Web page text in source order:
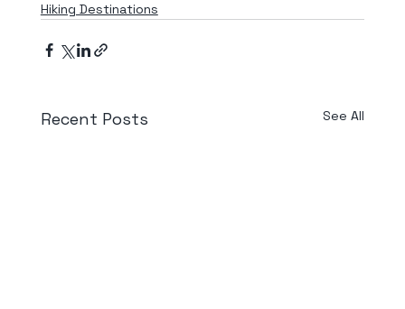
Hiking Destinations
Recent Posts See All